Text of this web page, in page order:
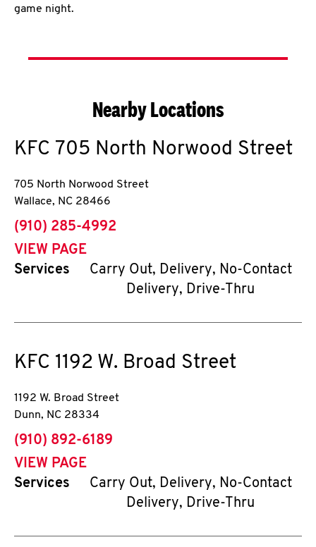
game night.
Nearby Locations
KFC 705 North Norwood Street
705 North Norwood Street
Wallace, NC 28466
phone
(910) 285-4992
VIEW PAGE
Services
Carry Out, Delivery, No-Contact
Delivery, Drive-Thru
KFC 1192 W. Broad Street
1192 W. Broad Street
Dunn, NC 28334
phone
(910) 892-6189
VIEW PAGE
Services
Carry Out, Delivery, No-Contact
Delivery, Drive-Thru